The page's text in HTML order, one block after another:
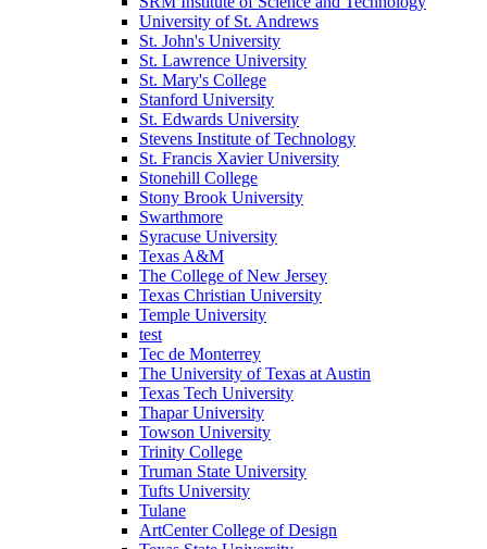
University of St. Andrews
St. John's University
St. Lawrence University
St. Mary's College
Stanford University
St. Edwards University
Stevens Institute of Technology
St. Francis Xavier University
Stonehill College
Stony Brook University
Swarthmore
Syracuse University
Texas A&M
The College of New Jersey
Texas Christian University
Temple University
test
Tec de Monterrey
The University of Texas at Austin
Texas Tech University
Thapar University
Towson University
Trinity College
Truman State University
Tufts University
Tulane
ArtCenter College of Design